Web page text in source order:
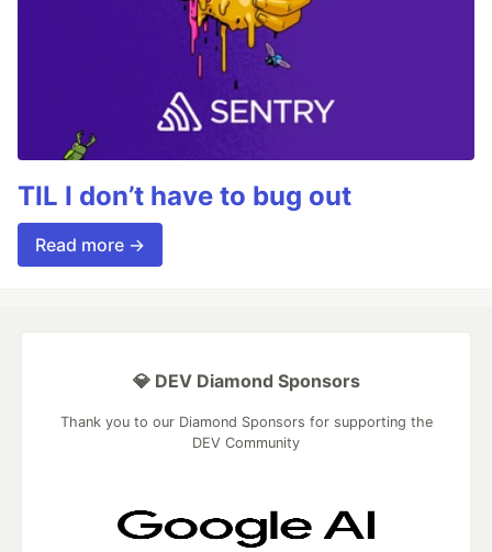
TIL I don’t have to bug out
Read more →
💎 DEV Diamond Sponsors
Thank you to our Diamond Sponsors for supporting the
DEV Community